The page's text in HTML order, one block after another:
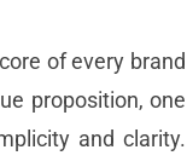
of every brand
proposition, one
and clarity.